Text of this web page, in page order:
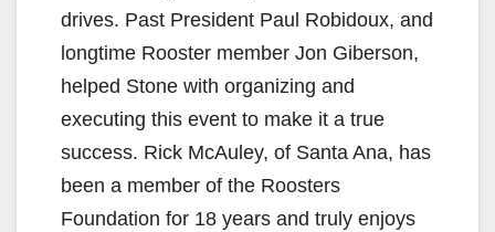
drives. Past President Paul Robidoux, and
longtime Rooster member Jon Giberson,
helped Stone with organizing and
executing this event to make it a true
success. Rick McAuley, of Santa Ana, has
been a member of the Roosters
Foundation for 18 years and truly enjoys